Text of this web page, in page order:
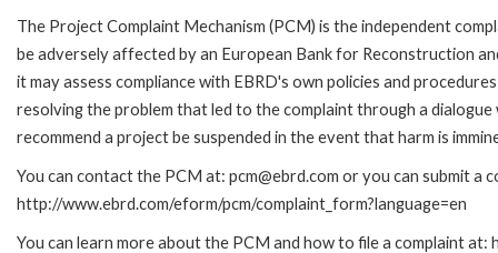
The Project Complaint Mechanism (PCM) is the independent
be adversely affected by an European Bank for Reconstruction
it may assess compliance with EBRD's own policies and
resolving the problem that led to the complaint through a
recommend a project be suspended in the event that harm is
You can contact the PCM at: pcm@ebrd.com or you can submit a
http://www.ebrd.com/eform/pcm/complaint_form?language=en
You can learn more about the PCM and how to file a complaint